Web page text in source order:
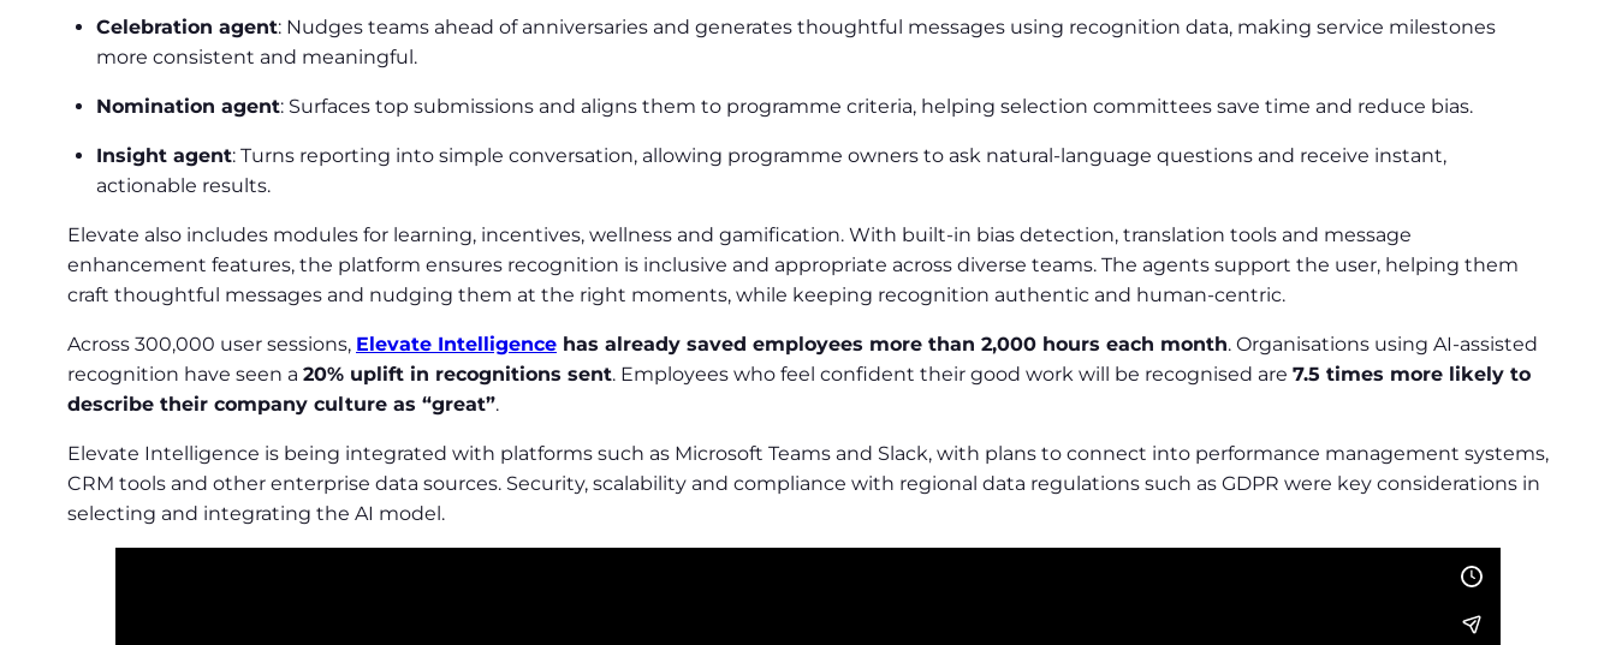
Celebration agent: Nudges teams ahead of anniversaries and generates thoughtful messages using recognition data, making service milestones
more consistent and meaningful.
Nomination agent: Surfaces top submissions and aligns them to programme criteria, helping selection committees save time and reduce bias.
Insight agent: Turns reporting into simple conversation, allowing programme owners to ask natural-language questions and receive instant,
actionable results.
Elevate also includes modules for learning, incentives, wellness and gamification. With built-in bias detection, translation tools and message
enhancement features, the platform ensures recognition is inclusive and appropriate across diverse teams. The agents support the user, helping them
craft thoughtful messages and nudging them at the right moments, while keeping recognition authentic and human-centric.
Across 300,000 user sessions, Elevate Intelligence has already saved employees more than 2,000 hours each month. Organisations using AI-assisted
recognition have seen a 20% uplift in recognitions sent. Employees who feel confident their good work will be recognised are 7.5 times more likely to
describe their company culture as “great”.
Elevate Intelligence is being integrated with platforms such as Microsoft Teams and Slack, with plans to connect into performance management systems,
CRM tools and other enterprise data sources. Security, scalability and compliance with regional data regulations such as GDPR were key considerations in
selecting and integrating the AI model.